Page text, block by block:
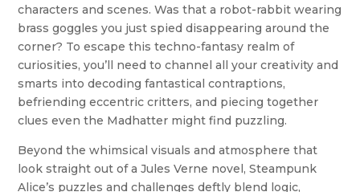
characters and scenes. Was that a robot-rabbit wearing
brass goggles you just spied disappearing around the
corner? To escape this techno-fantasy realm of
curiosities, you’ll need to channel all your creativity and
smarts into decoding fantastical contraptions,
befriending eccentric critters, and piecing together
clues even the Madhatter might find puzzling.
Beyond the whimsical visuals and atmosphere that
look straight out of a Jules Verne novel, Steampunk
Alice’s puzzles and challenges deftly blend logic,